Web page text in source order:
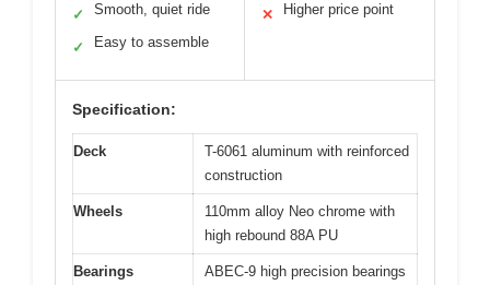
✓ Smooth, quiet ride
✓ Easy to assemble
✕ Higher price point
Specification:
Deck
T-6061 aluminum with reinforced
construction
Wheels
110mm alloy Neo chrome with
high rebound 88A PU
Bearings ABEC-9 high precision bearings